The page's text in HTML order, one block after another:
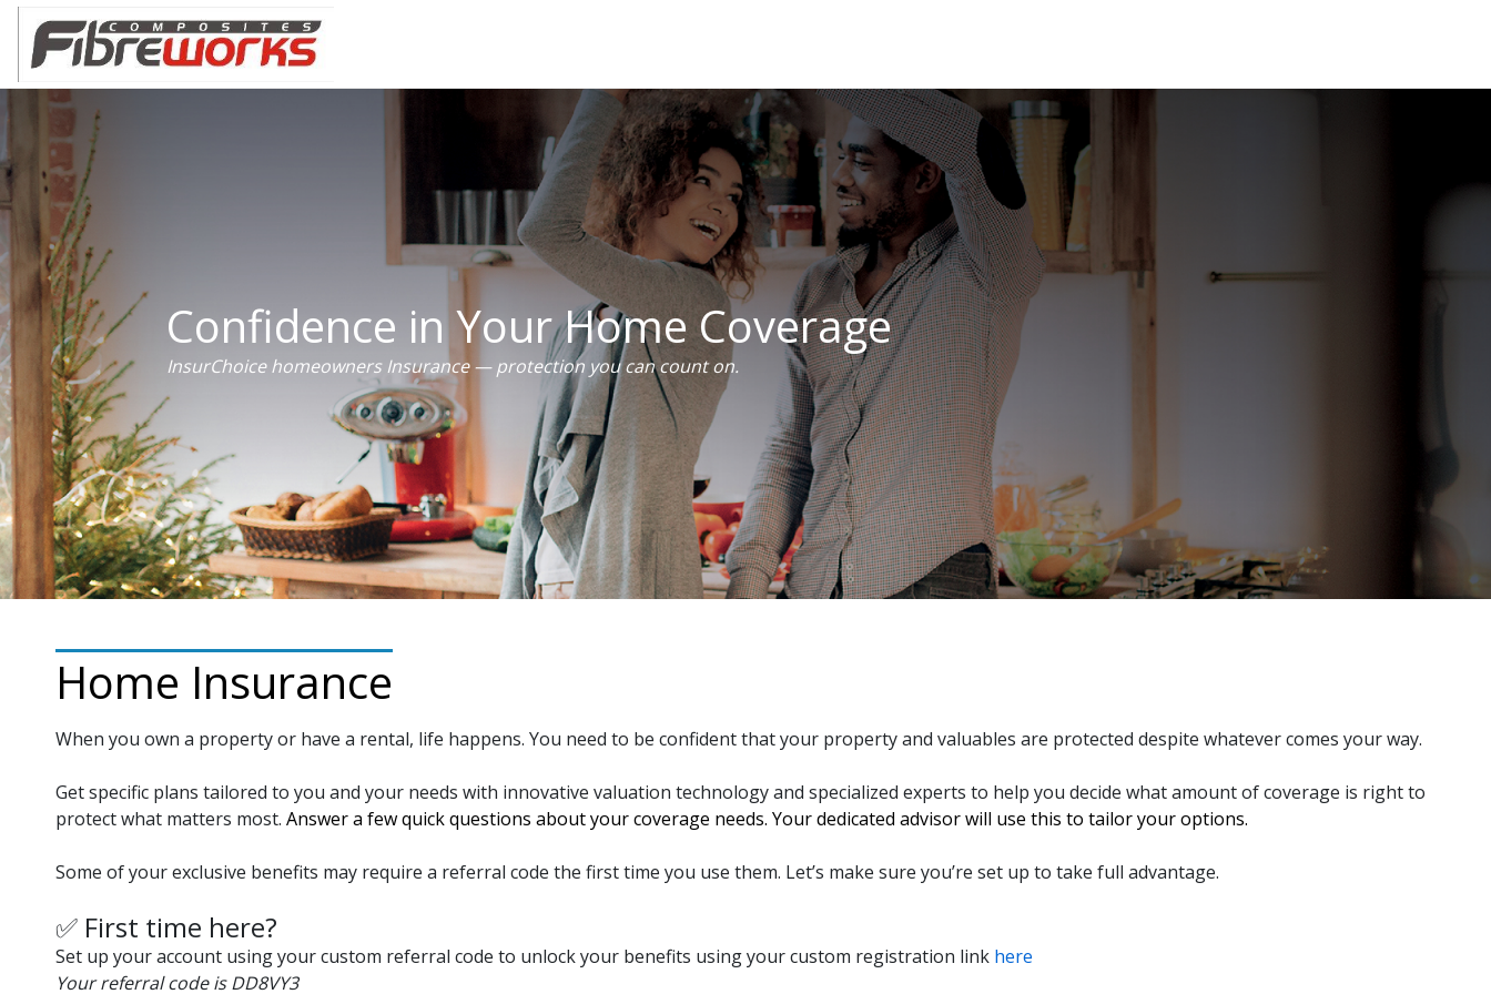
Confidence in Your Home Coverage
InsurChoice homeowners Insurance — protection you can count on.
Home Insurance
When you own a property or have a rental, life happens. You need to be confident that your property and valuables are protected despite whatever comes your way.
Get specific plans tailored to you and your needs with innovative valuation technology and specialized experts to help you decide what amount of coverage is right to
protect what matters most. Answer a few quick questions about your coverage needs. Your dedicated advisor will use this to tailor your options.
Some of your exclusive benefits may require a referral code the first time you use them. Let’s make sure you’re set up to take full advantage.
✅ First time here?
Set up your account using your custom referral code to unlock your benefits using your custom registration link here
Your referral code is DD8VY3